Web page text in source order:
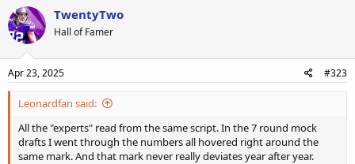
TwentyTwo
Hall of Famer
Apr 23, 2025 #323
Leonardfan said:
All the "experts" read from the same script. In the 7 round mock
drafts I went through the numbers all hovered right around the
same mark. And that mark never really deviates year after year.